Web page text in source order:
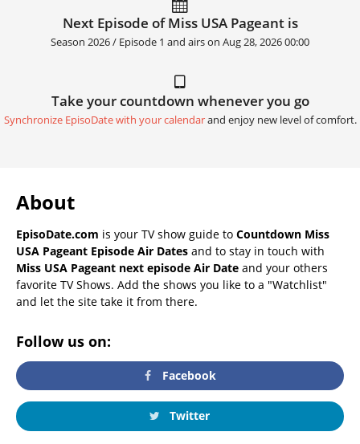
Next Episode of Miss USA Pageant is
Season 2026 / Episode 1 and airs on Aug 28, 2026 00:00
Take your countdown whenever you go
Synchronize EpisoDate with your calendarand enjoy new level of comfort.
About
EpisoDate.com is your TV show guide to Countdown Miss
USA Pageant Episode Air Dates and to stay in touch with
Miss USA Pageant next episode Air Date and your others
favorite TV Shows. Add the shows you like to a "Watchlist"
and let the site take it from there.
Follow us on:
Facebook
Twitter